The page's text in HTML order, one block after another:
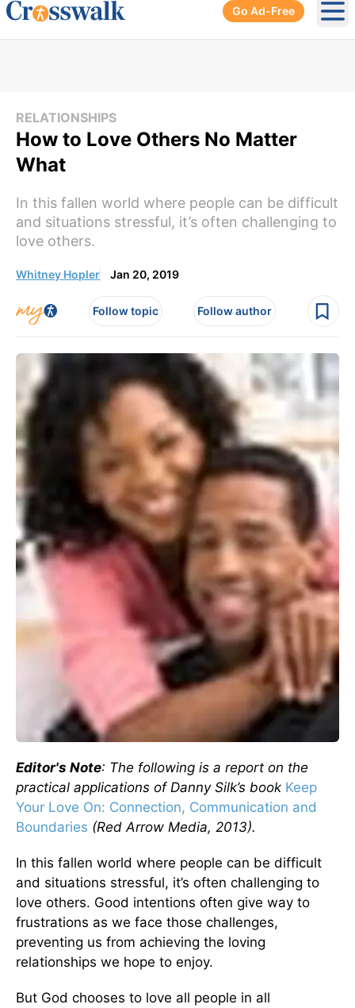
Go Ad-Free
RELATIONSHIPS
How to Love Others No Matter
What
In this fallen world where people can be difficult
and situations stressful, it’s often challenging to
love others.
Whitney Hopler Jan 20, 2019
Follow topic Follow author
Editor's Note: The following is a report on the
practical applications of Danny Silk’s book Keep
Your Love On: Connection, Communication and
Boundaries (Red Arrow Media, 2013).
In this fallen world where people can be difficult
and situations stressful, it’s often challenging to
love others. Good intentions often give way to
frustrations as we face those challenges,
preventing us from achieving the loving
relationships we hope to enjoy.
But God chooses to love all people in all